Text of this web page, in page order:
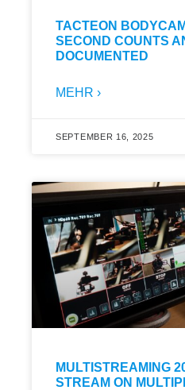
TACTEON
SECOND COUNTS
DOCUMENTED
MEHR ›
SEPTEMBER 16, 2025
MULTISTREAMING
STREAM ON